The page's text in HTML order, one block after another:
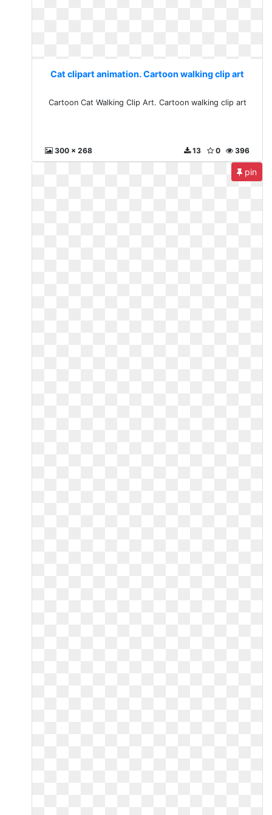
Cat clipart animation. Cartoon walking clip art
Cartoon Cat Walking Clip Art. Cartoon walking clip art
300 x 268 396
0
13
pin